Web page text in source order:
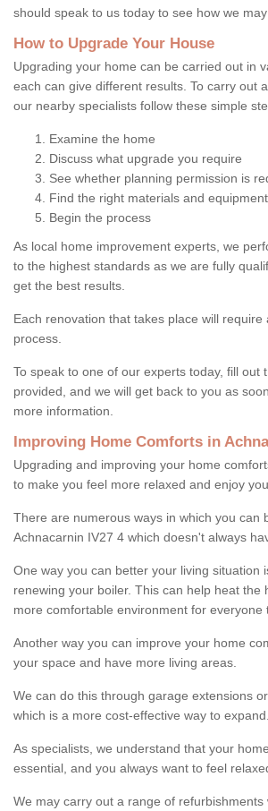
should speak to us today to see how we may
How to Upgrade Your House
Upgrading your home can be carried out in
each can give different results. To carry out
our nearby specialists follow these simple
Examine the home
Discuss what upgrade you require
See whether planning permission is
Find the right materials and equipment
Begin the process
As local home improvement experts, we
to the highest standards as we are fully
get the best results.
Each renovation that takes place will require
process.
To speak to one of our experts today, fill out
provided, and we will get back to you as
more information.
Improving Home Comforts in
Upgrading and improving your home
to make you feel more relaxed and enjoy
There are numerous ways in which you can
Achnacarnin IV27 4 which doesn't always
One way you can better your living situation
renewing your boiler. This can help heat the
more comfortable environment for everyone
Another way you can improve your home
your space and have more living areas.
We can do this through garage extensions
which is a more cost-effective way to expand.
As specialists, we understand that your
essential, and you always want to feel
We may carry out a range of refurbishments